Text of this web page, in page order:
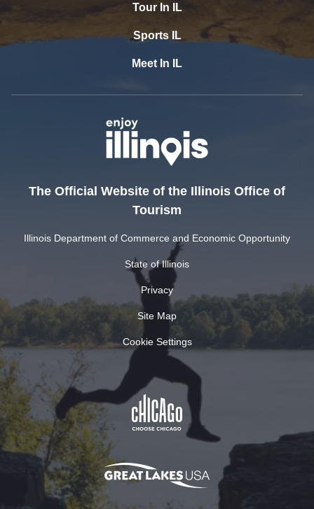
Tour In IL
Sports IL
Meet In IL
The Official Website of the Illinois Office of
Tourism
Illinois Department of Commerce and Economic Opportunity
State of Illinois
Privacy
Site Map
Cookie Settings